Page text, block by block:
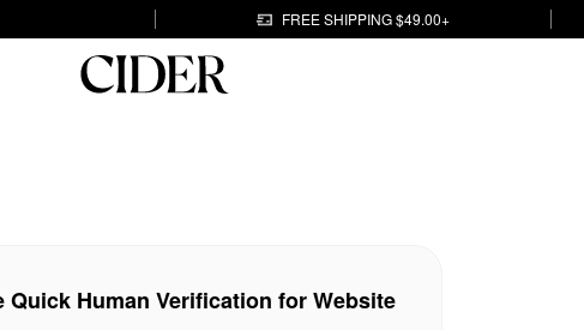
FREE SHIPPING $49.00+
Quick Human Verification for Website